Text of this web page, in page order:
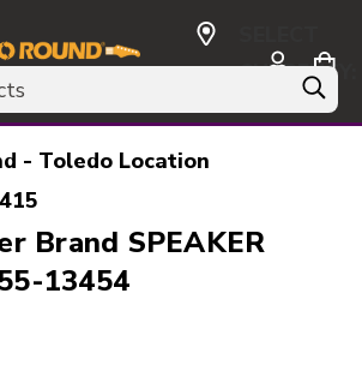
CURRENCY:
USD
- Toledo Location
Brand SPEAKER
13454